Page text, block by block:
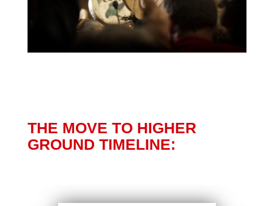
THE MOVE TO HIGHER
GROUND TIMELINE: